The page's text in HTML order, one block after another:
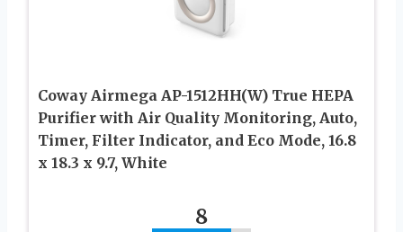
Coway Airmega AP-1512HH(W) True HEPA
Purifier with Air Quality Monitoring, Auto,
Timer, Filter Indicator, and Eco Mode, 16.8
x 18.3 x 9.7, White
8